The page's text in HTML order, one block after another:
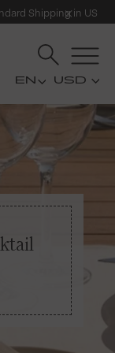
Shipping in US
USD